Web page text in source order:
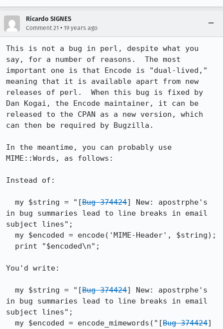
Ricardo SIGNES
Comment 21 • 19 years ago
This is not a bug in perl, despite what you
say, for a number of reasons.  The most
important one is that Encode is "dual-lived,"
meaning that it is available apart from new
releases of perl.  When this bug is fixed by
Dan Kogai, the Encode maintainer, it can be
released to the CPAN as a new version, which
can then be required by Bugzilla.
In the meantime, you can probably use
MIME::Words, as follows:
Instead of:
  my $string = "[
Bug 374424] New: apostrphe's
in bug summaries lead to line breaks in email
subject lines";
You'd write:
  my $string = "[
Bug 374424] New: apostrphe's
in bug summaries lead to line breaks in email
subject lines";
  my $encoded = encode_mimewords("[
Bug 374424]